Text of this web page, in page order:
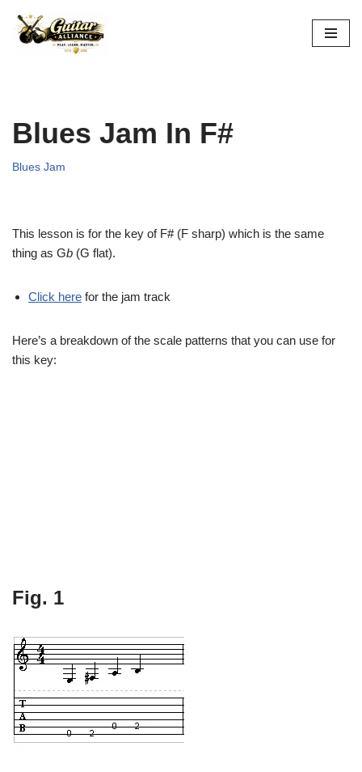
Skip
Blues Jam In F#
Blues Jam
This lesson is for the key of F# (F sharp) which is the same
thing as Gb (G flat).
Click here for the jam track
Here’s a breakdown of the scale patterns that you can use for
this key:
Fig. 1